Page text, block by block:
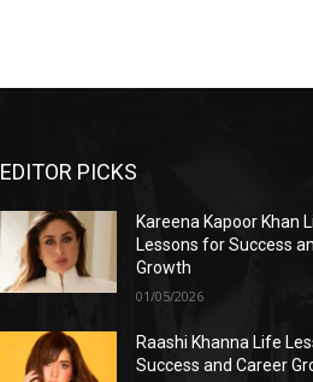
EDITOR PICKS
Kareena Kapoor Khan
Lessons for Success
Growth
01/05/2026
Raashi Khanna Life
Success and Career